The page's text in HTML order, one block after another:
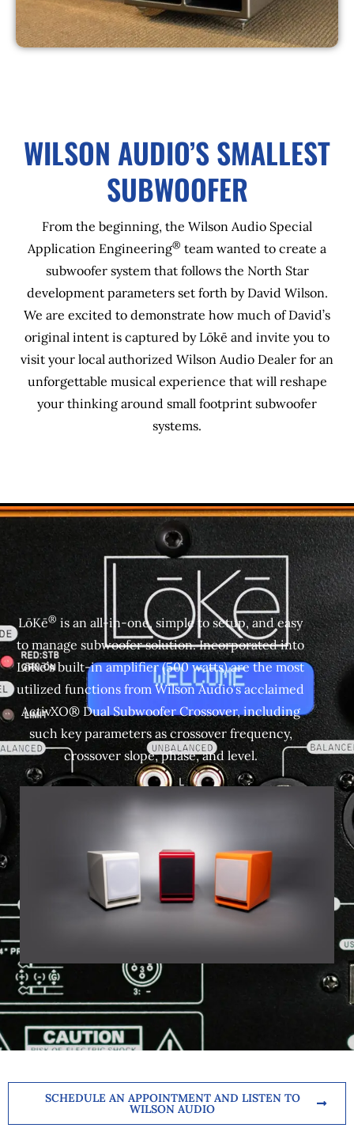
WILSON AUDIO’S SMALLEST
SUBWOOFER
From the beginning, the Wilson Audio Special
Application Engineering® team wanted to create a
subwoofer system that follows the North Star
development parameters set forth by David Wilson.
We are excited to demonstrate how much of David’s
original intent is captured by Lōkē and invite you to
visit your local authorized Wilson Audio Dealer for an
unforgettable musical experience that will reshape
your thinking around small footprint subwoofer
systems.
LōKē® is an all-in-one, simple to setup, and easy
to manage subwoofer solution. Incorporated into
LōKē’s built-in amplifier (500 watts) are the most
utilized functions from Wilson Audio’s acclaimed
ActivXO® Dual Subwoofer Crossover, including
such key parameters as crossover frequency,
crossover slope, phase, and level.
SCHEDULE AN APPOINTMENT AND LISTEN TO
WILSON AUDIO